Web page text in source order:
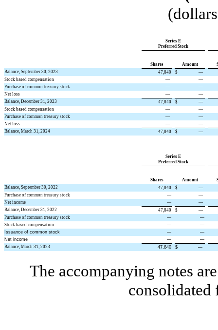
Series E
Preferred Stock
Shares Amount
Balance, September 30, 2023
47,840 $
—
Stock based compensation
—
—
Purchase of common treasury stock
—
—
Net loss
—
—
Balance, December 31, 2023
47,840 $
—
Stock based compensation
—
—
Purchase of common treasury stock
—
—
Net loss
—
—
Balance, March 31, 2024
47,840 $ —
Series E
Preferred Stock
Shares Amount
Balance, September 30, 2022
47,840 $
—
Purchase of common treasury stock
—
—
Net income
—
—
Balance, December 31, 2022
47,840 $
—
Purchase of common treasury stock
—
—
Stock based compensation
—
—
Issuance of common stock
—
—
Net income
—
—
Balance, March 31, 2023
47,840 $ —
The accompanying notes
consolidated